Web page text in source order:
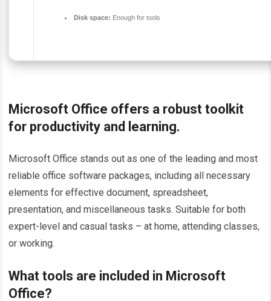
Disk space: Enough for tools
Microsoft Office offers a robust toolkit
for productivity and learning.
Microsoft Office stands out as one of the leading and most
reliable office software packages, including all necessary
elements for effective document, spreadsheet,
presentation, and miscellaneous tasks. Suitable for both
expert-level and casual tasks – at home, attending classes,
or working.
What tools are included in Microsoft
Office?